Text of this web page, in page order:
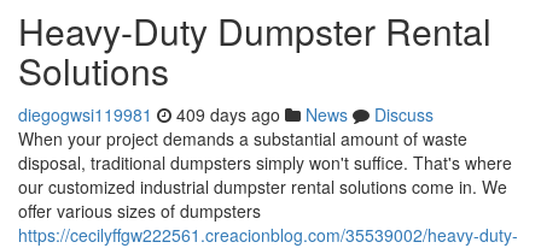
Heavy-Duty Dumpster Rental
Solutions
diegogwsi119981 409 days ago News
Discuss
When your project demands a substantial amount of waste
disposal, traditional dumpsters simply won't suffice. That's where
our customized industrial dumpster rental solutions come in. We
offer various sizes of dumpsters
https://cecilyffgw222561.creacionblog.com/35539002/heavy-duty-